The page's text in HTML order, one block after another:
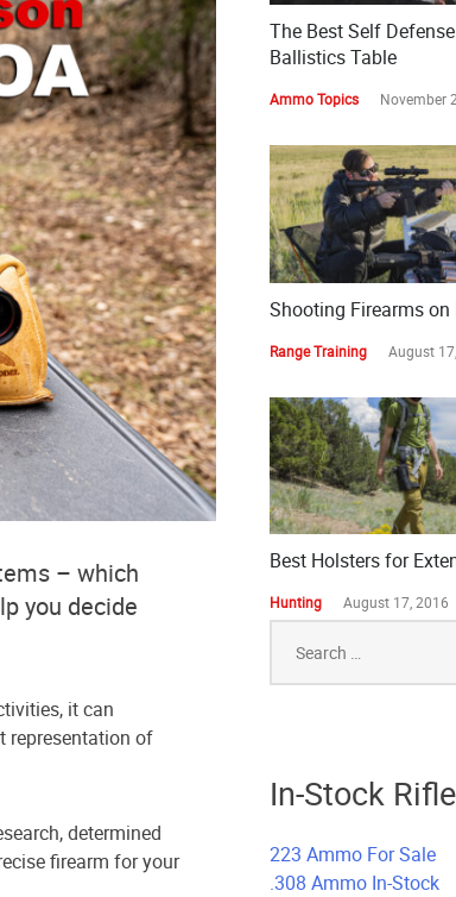
– which
you decide
it can
representation of
determined
firearm for your
The Best Self
Ballistics Table
Ammo Topics November
Shooting Firearms on
Range Training August
Best Holsters for
Hunting August 17, 2016
for:
In-Stock
223 Ammo For Sale
.308 Ammo In-Stock